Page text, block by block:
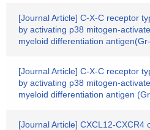
[Journal Article] C-X-C receptor
by activating p38 mitogen-
myeloid differentiation
[Journal Article] C-X-C receptor
by activating p38 mitogen-
myeloid differentiation antigen
[Journal Article] CXCL12-CXCR4